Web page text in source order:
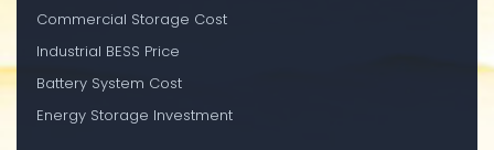
Commercial Storage Cost
Industrial BESS Price
Battery System Cost
Energy Storage Investment